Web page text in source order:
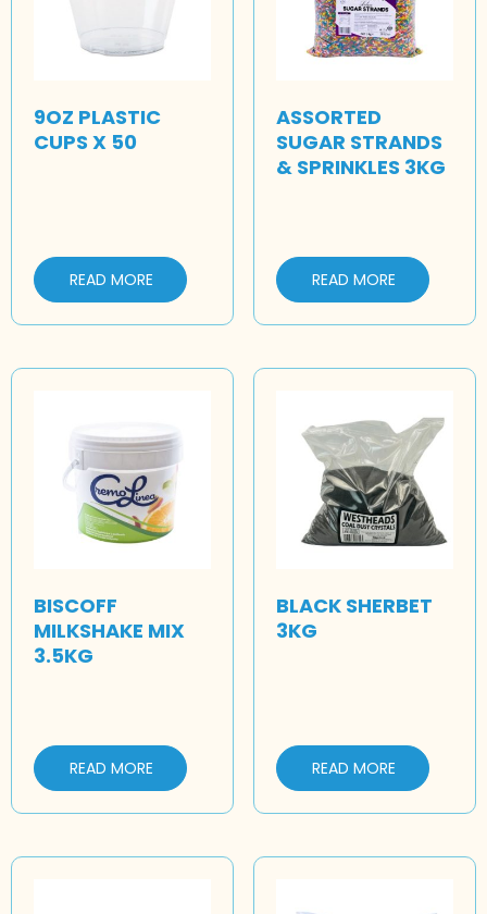
9OZ PLASTIC
CUPS X 50
READ MORE
ASSORTED
SUGAR STRANDS
& SPRINKLES 3KG
READ MORE
BISCOFF
MILKSHAKE MIX
3.5KG
READ MORE
BLACK SHERBET
3KG
READ MORE